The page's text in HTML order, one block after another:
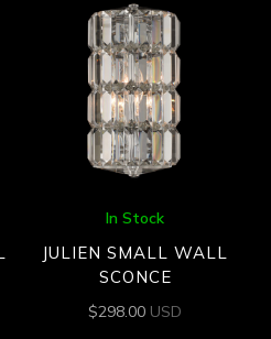
In Stock
JULIEN SMALL WALL
SCONCE
$298.00 USD